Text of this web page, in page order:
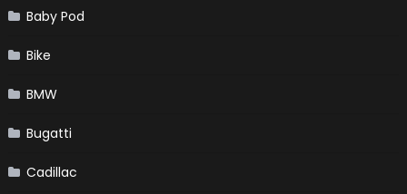
Baby Pod
Bike
BMW
Bugatti
Cadillac